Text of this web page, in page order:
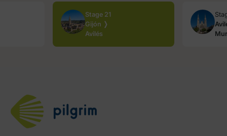
Stage 21
Gijón ❭
Avilés